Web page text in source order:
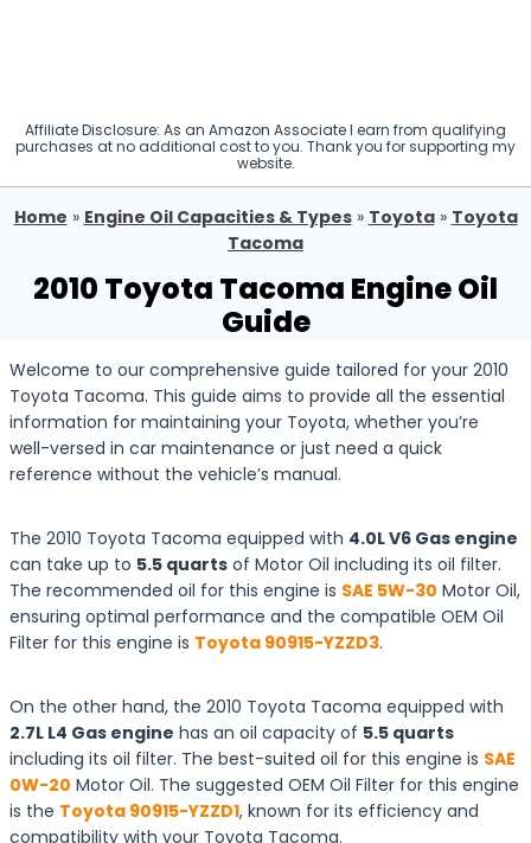
Affiliate Disclosure: As an Amazon Associate I earn from qualifying
purchases at no additional cost to you. Thank you for supporting my
website.
Home » Engine Oil Capacities & Types» Toyota» Toyota
Tacoma
2010 Toyota Tacoma Engine Oil
Guide
Welcome to our comprehensive guide tailored for your 2010
Toyota Tacoma. This guide aims to provide all the essential
information for maintaining your Toyota, whether you’re
well-versed in car maintenance or just need a quick
reference without the vehicle’s manual.
The 2010 Toyota Tacoma equipped with 4.0L V6 Gas engine
can take up to 5.5 quarts of Motor Oil including its oil filter.
The recommended oil for this engine is SAE 5W-30 Motor Oil,
ensuring optimal performance and the compatible OEM Oil
Filter for this engine is Toyota 90915-YZZD3.
On the other hand, the 2010 Toyota Tacoma equipped with
2.7L L4 Gas engine has an oil capacity of 5.5 quarts
including its oil filter. The best-suited oil for this engine is SAE
0W-20 Motor Oil. The suggested OEM Oil Filter for this engine
is the Toyota 90915-YZZD1, known for its efficiency and
compatibility with your Toyota Tacoma.